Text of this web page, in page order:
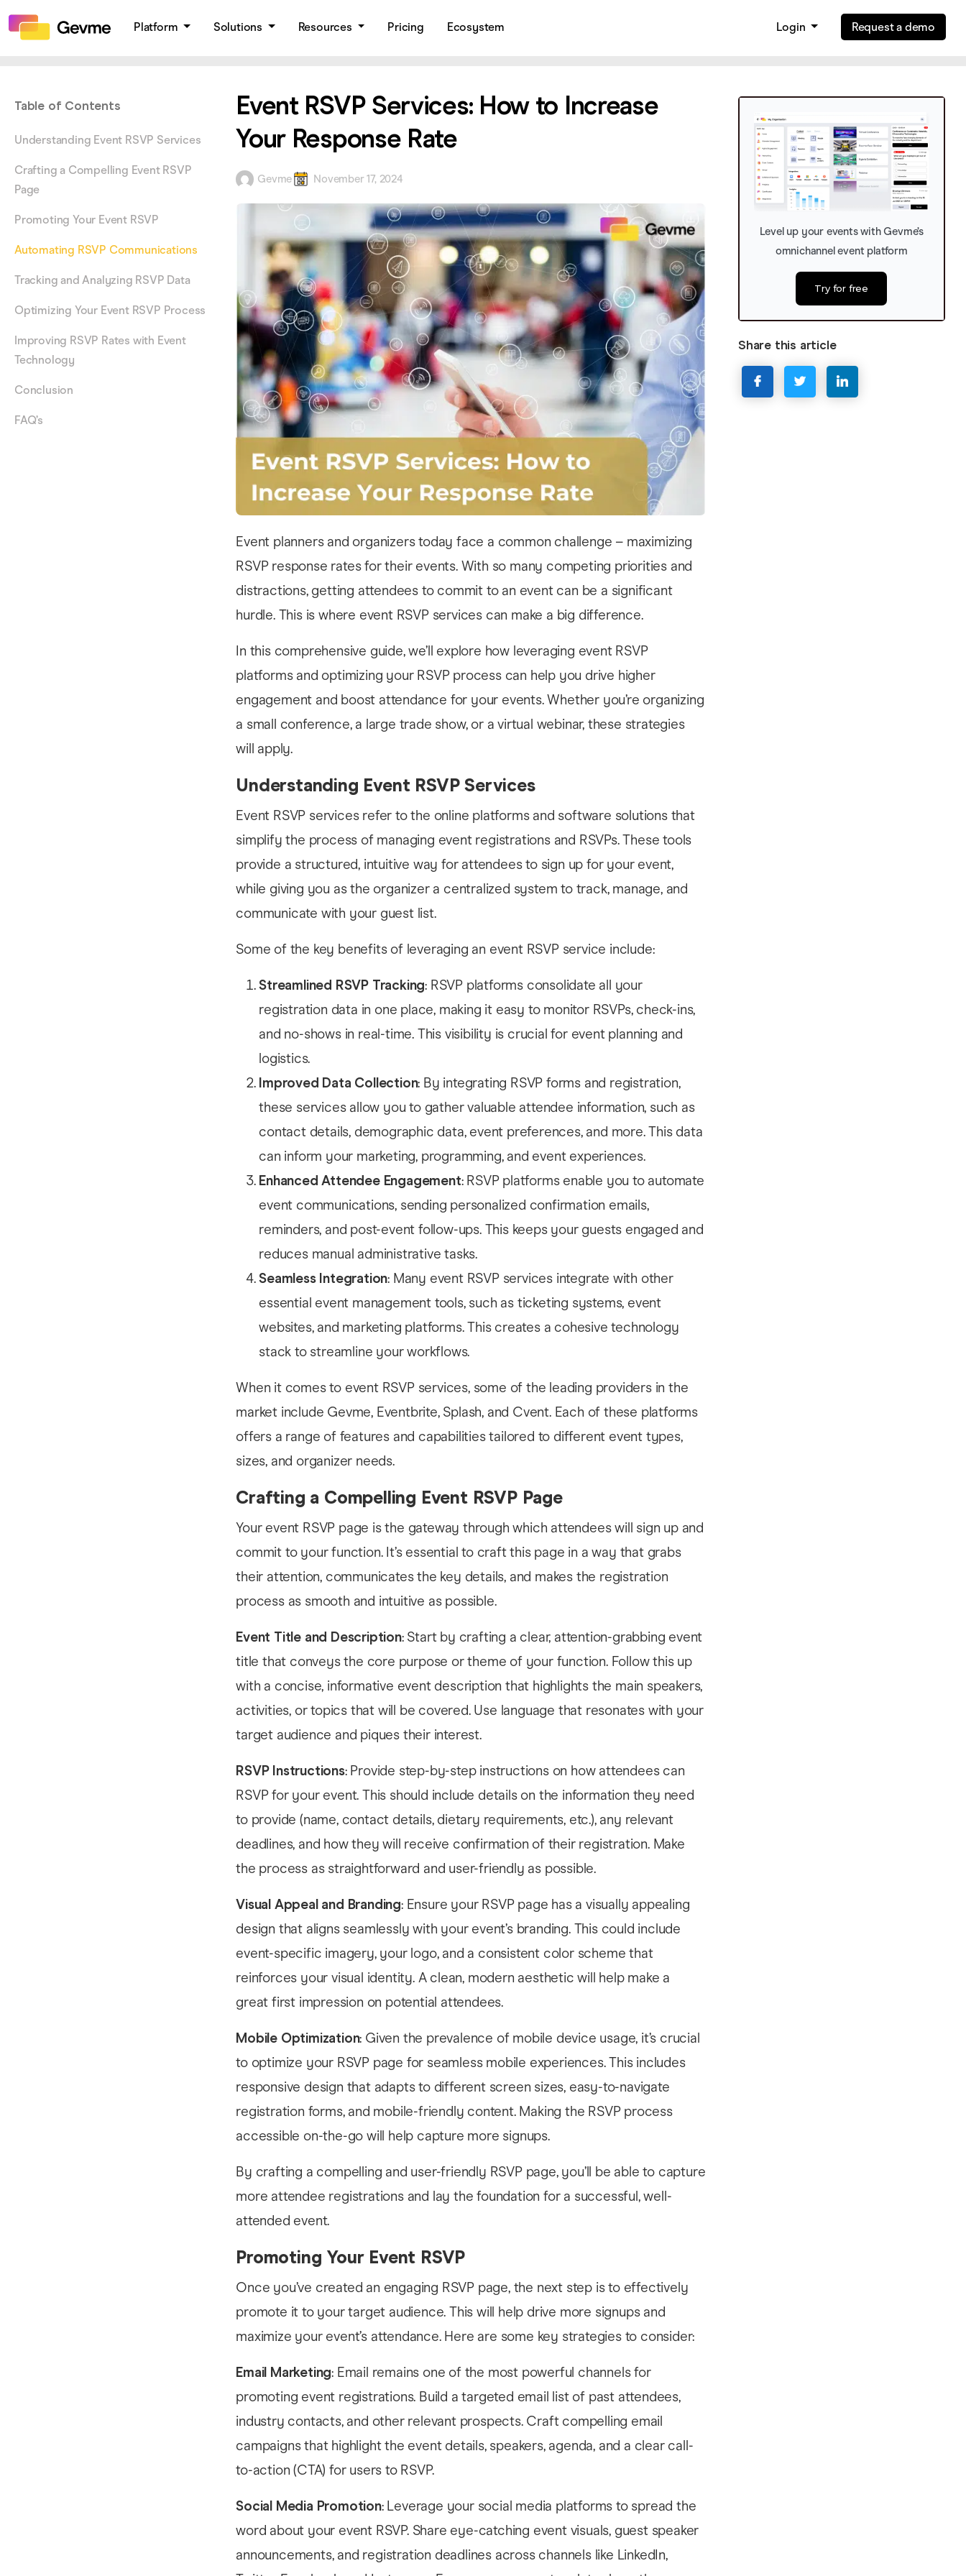
Platform Solutions Resources Pricing Ecosystem Login Request a demo
Table of Contents
Understanding Event RSVP Services
Crafting a Compelling Event RSVP
Page
Promoting Your Event RSVP
Automating RSVP Communications
Tracking and Analyzing RSVP Data
Optimizing Your Event RSVP Process
Improving RSVP Rates with Event
Technology
Conclusion
FAQ’s
Event RSVP Services: How to Increase
Your Response Rate
Gevme November 17, 2024
Event planners and organizers today face a common challenge – maximizing
RSVP response rates for their events. With so many competing priorities and
distractions, getting attendees to commit to an event can be a significant
hurdle. This is where event RSVP services can make a big difference.
In this comprehensive guide, we’ll explore how leveraging event RSVP
platforms and optimizing your RSVP process can help you drive higher
engagement and boost attendance for your events. Whether you’re organizing
a small conference, a large trade show, or a virtual webinar, these strategies
will apply.
Understanding Event RSVP Services
Event RSVP services refer to the online platforms and software solutions that
simplify the process of managing event registrations and RSVPs. These tools
provide a structured, intuitive way for attendees to sign up for your event,
while giving you as the organizer a centralized system to track, manage, and
communicate with your guest list.
Some of the key benefits of leveraging an event RSVP service include:
Streamlined RSVP Tracking: RSVP platforms consolidate all your
registration data in one place, making it easy to monitor RSVPs, check-ins,
and no-shows in real-time. This visibility is crucial for event planning and
logistics.
Improved Data Collection: By integrating RSVP forms and registration,
these services allow you to gather valuable attendee information, such as
contact details, demographic data, event preferences, and more. This data
can inform your marketing, programming, and event experiences.
Enhanced Attendee Engagement: RSVP platforms enable you to automate
event communications, sending personalized confirmation emails,
reminders, and post-event follow-ups. This keeps your guests engaged and
reduces manual administrative tasks.
Seamless Integration: Many event RSVP services integrate with other
essential event management tools, such as ticketing systems, event
websites, and marketing platforms. This creates a cohesive technology
stack to streamline your workflows.
When it comes to event RSVP services, some of the leading providers in the
market include Gevme, Eventbrite, Splash, and Cvent. Each of these platforms
offers a range of features and capabilities tailored to different event types,
sizes, and organizer needs.
Crafting a Compelling Event RSVP Page
Your event RSVP page is the gateway through which attendees will sign up and
commit to your function. It’s essential to craft this page in a way that grabs
their attention, communicates the key details, and makes the registration
process as smooth and intuitive as possible.
Event Title and Description: Start by crafting a clear, attention-grabbing event
title that conveys the core purpose or theme of your function. Follow this up
with a concise, informative event description that highlights the main speakers,
activities, or topics that will be covered. Use language that resonates with your
target audience and piques their interest.
RSVP Instructions: Provide step-by-step instructions on how attendees can
RSVP for your event. This should include details on the information they need
to provide (name, contact details, dietary requirements, etc.), any relevant
deadlines, and how they will receive confirmation of their registration. Make
the process as straightforward and user-friendly as possible.
Visual Appeal and Branding: Ensure your RSVP page has a visually appealing
design that aligns seamlessly with your event’s branding. This could include
event-specific imagery, your logo, and a consistent color scheme that
reinforces your visual identity. A clean, modern aesthetic will help make a
great first impression on potential attendees.
Mobile Optimization: Given the prevalence of mobile device usage, it’s crucial
to optimize your RSVP page for seamless mobile experiences. This includes
responsive design that adapts to different screen sizes, easy-to-navigate
registration forms, and mobile-friendly content. Making the RSVP process
accessible on-the-go will help capture more signups.
By crafting a compelling and user-friendly RSVP page, you’ll be able to capture
more attendee registrations and lay the foundation for a successful, well-
attended event.
Promoting Your Event RSVP
Once you’ve created an engaging RSVP page, the next step is to effectively
promote it to your target audience. This will help drive more signups and
maximize your event’s attendance. Here are some key strategies to consider:
Email Marketing: Email remains one of the most powerful channels for
promoting event registrations. Build a targeted email list of past attendees,
industry contacts, and other relevant prospects. Craft compelling email
campaigns that highlight the event details, speakers, agenda, and a clear call-
to-action (CTA) for users to RSVP.
Social Media Promotion: Leverage your social media platforms to spread the
word about your event RSVP. Share eye-catching event visuals, guest speaker
announcements, and registration deadlines across channels like LinkedIn,
Level up your events with Gevme’s
omnichannel event platform
Try for free
Share this article